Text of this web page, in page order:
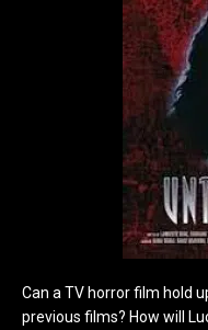
Can a TV horror film hold
previous films? How will